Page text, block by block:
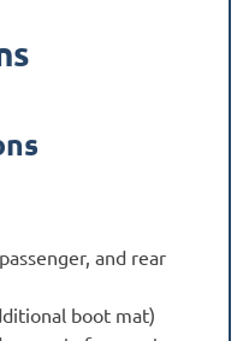
and rear
boot mat)